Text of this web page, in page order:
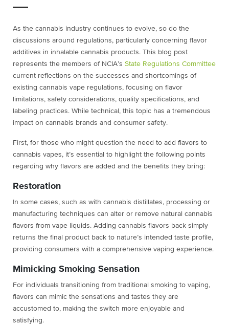
As the cannabis industry continues to evolve, so do the
discussions around regulations, particularly concerning flavor
additives in inhalable cannabis products. This blog post
represents the members of NCIA’s State Regulations Committee
current reflections on the successes and shortcomings of
existing cannabis vape regulations, focusing on flavor
limitations, safety considerations, quality specifications, and
labeling practices. While technical, this topic has a tremendous
impact on cannabis brands and consumer safety.
First, for those who might question the need to add flavors to
cannabis vapes, it’s essential to highlight the following points
regarding why flavors are added and the benefits they bring:
Restoration
In some cases, such as with cannabis distillates, processing or
manufacturing techniques can alter or remove natural cannabis
flavors from vape liquids. Adding cannabis flavors back simply
returns the final product back to nature’s intended taste profile,
providing consumers with a comprehensive vaping experience.
Mimicking Smoking Sensation
For individuals transitioning from traditional smoking to vaping,
flavors can mimic the sensations and tastes they are
accustomed to, making the switch more enjoyable and
satisfying.